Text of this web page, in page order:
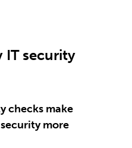
IT security
checks make
more